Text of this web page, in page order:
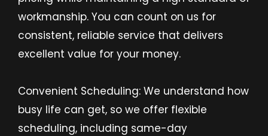
workmanship. You can count on us for
consistent, reliable service that delivers
excellent value for your money.
Convenient Scheduling: We understand how
busy life can get, so we offer flexible
scheduling, including same-day